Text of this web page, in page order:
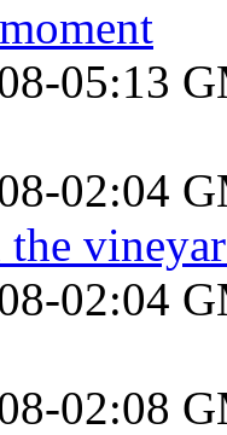
05:13
02:04
02:04
02:08